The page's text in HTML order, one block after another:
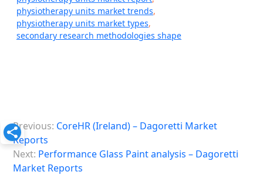
physiotherapy units market trends,
physiotherapy units market types,
secondary research methodologies shape
o
s
Previous: CoreHR (Ireland) – Dagoretti Market
Reports
Next: Performance Glass Paint analysis – Dagoretti
Market Reports